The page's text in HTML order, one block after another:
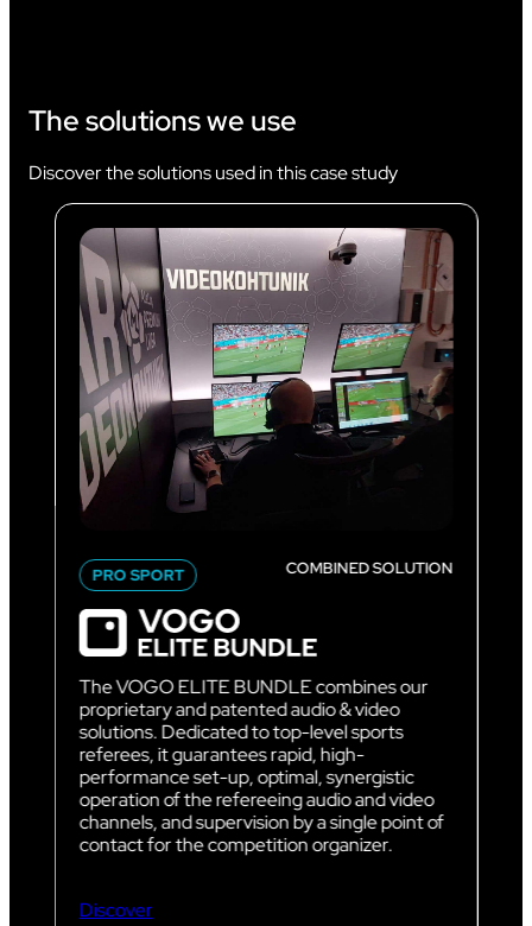
The solutions we use
Discover the solutions used in this case study
PRO SPORT COMBINED SOLUTION
The VOGO ELITE BUNDLE combines our
proprietary and patented audio & video
solutions. Dedicated to top-level sports
referees, it guarantees rapid, high-
performance set-up, optimal, synergistic
operation of the refereeing audio and video
channels, and supervision by a single point of
contact for the competition organizer.
Discover